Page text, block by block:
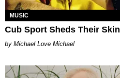
MUSIC
Cub Sport Sheds Their Skin
Michael Love Michael